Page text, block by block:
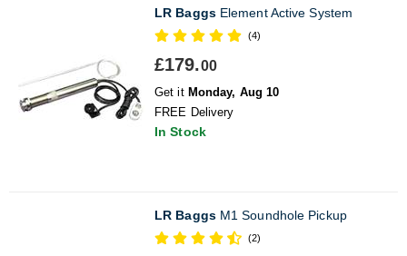
LR BaggsElement Active System
(4)
£179.00
Get it Monday, Aug 10
FREE Delivery
In Stock
LR BaggsM1 Soundhole Pickup
(2)